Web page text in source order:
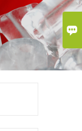
